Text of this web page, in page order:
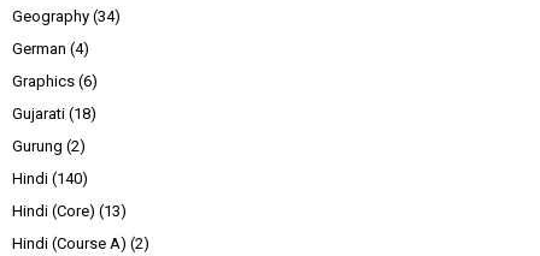
Geography (34)
German (4)
Graphics (6)
Gujarati (18)
Gurung (2)
Hindi (140)
Hindi (Core) (13)
Hindi (Course A) (2)